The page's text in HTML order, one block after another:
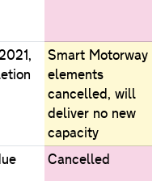
Smart Motorway
elements
cancelled, will
deliver no new
capacity
Cancelled